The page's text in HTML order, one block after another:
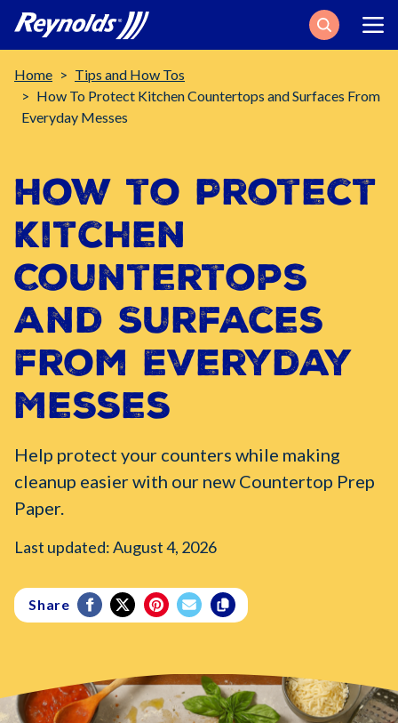
Search
Breadcrumb
Home
Tips and How Tos
How To Protect Kitchen Countertops and Surfaces From
Everyday Messes
How to Protect
Kitchen
Countertops
and Surfaces
from Everyday
Messes
Help protect your counters while making
cleanup easier with our new Countertop Prep
Paper.
Last updated: August 4, 2026
Share